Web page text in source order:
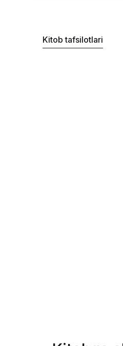
Kitob tafsilotlari